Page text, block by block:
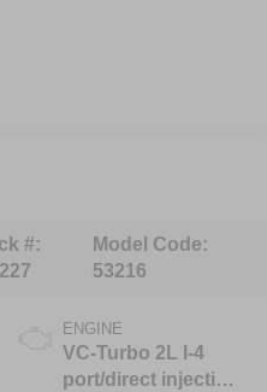
#:
Model Code:
53216
ENGINE
VC-Turbo 2L I-4
port/direct injection,